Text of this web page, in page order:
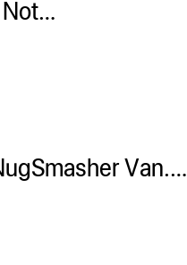
Not…
Van.…